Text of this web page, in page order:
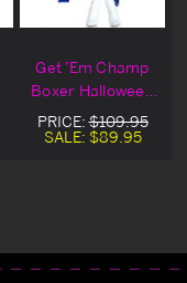
Get 'Em Champ
Boxer Halloween
Costume
PRICE:$109.95
SALE: $89.95